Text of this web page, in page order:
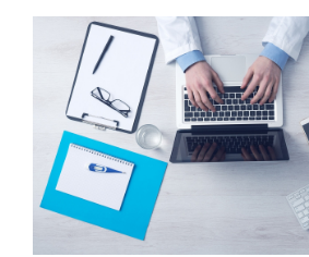
Larger
Image